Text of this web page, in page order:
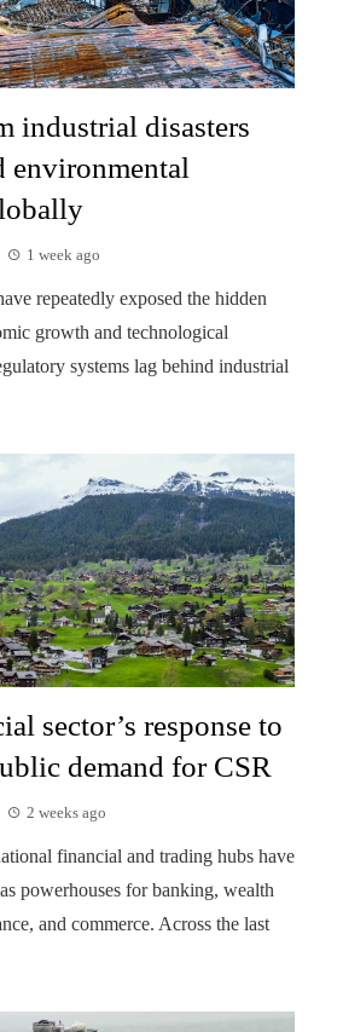
industrial disasters
environmental
1 week ago
repeatedly exposed the hidden
growth and technological
systems lag behind industrial
sector’s response to
demand for CSR
2 weeks ago
financial and trading hubs have
powerhouses for banking, wealth
and commerce. Across the last